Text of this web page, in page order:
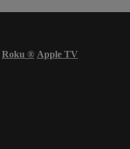
Roku ® Apple TV